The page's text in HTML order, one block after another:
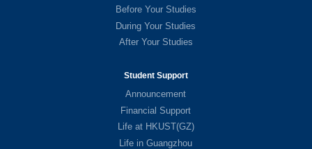
Before Your Studies
During Your Studies
After Your Studies
Student Support
Announcement
Financial Support
Life at HKUST(GZ)
Life in Guangzhou